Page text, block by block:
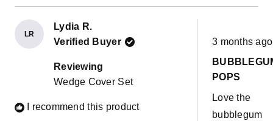
LR
Lydia R.
Verified Buyer
Reviewing
Wedge Cover Set
I recommend this product
Rated
5
of
5
3 months ago
POPS
Love the
bubblegum